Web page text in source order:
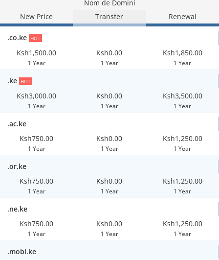
Nom de Domini
New Price
Transfer Renewal
.co.ke HOT
Ksh1,500.00
1 Year
Ksh0.00
1 Year
Ksh1,850.00
1 Year
.ke HOT
Ksh3,000.00
1 Year
Ksh0.00
1 Year
Ksh3,500.00
1 Year
.ac.ke
Ksh750.00
1 Year
Ksh0.00
1 Year
Ksh1,250.00
1 Year
.or.ke
Ksh750.00
1 Year
Ksh0.00
1 Year
Ksh1,250.00
1 Year
.ne.ke
Ksh750.00
1 Year
Ksh0.00
1 Year
Ksh1,250.00
1 Year
.mobi.ke